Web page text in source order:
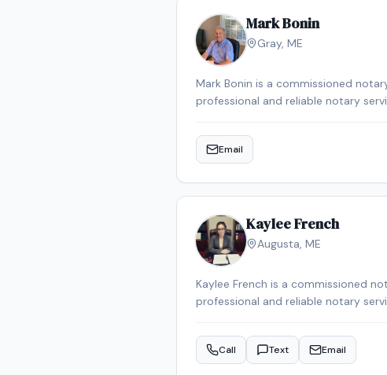
Mark Bonin
Gray, ME
Mark Bonin is a commissioned
professional and reliable notary
Email
Kaylee French
Augusta, ME
Kaylee French is a commissioned
professional and reliable notary
Call Text Email